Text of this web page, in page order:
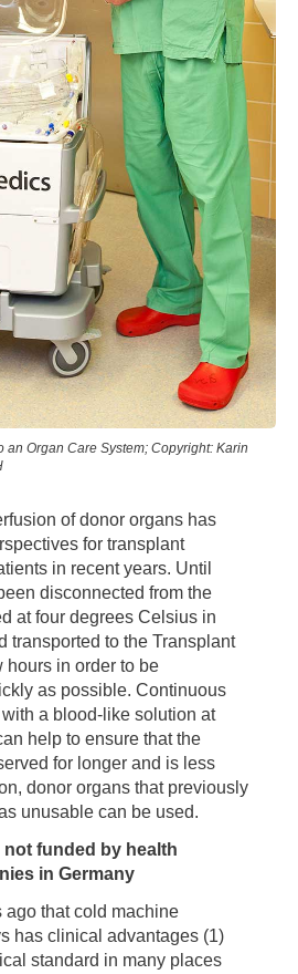
an Organ Care System; Copyright: Karin
of donor organs has
for transplant
in recent years. Until
disconnected from the
at four degrees Celsius in
transported to the Transplant
hours in order to be
as possible. Continuous
a blood-like solution at
help to ensure that the
for longer and is less
donor organs that previously
unusable can be used.
funded by health
in Germany
ago that cold machine
has clinical advantages (1)
standard in many places